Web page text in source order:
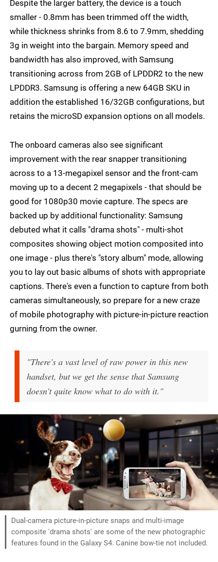
Despite the larger battery, the device is a touch
smaller - 0.8mm has been trimmed off the width,
while thickness shrinks from 8.6 to 7.9mm, shedding
3g in weight into the bargain. Memory speed and
bandwidth has also improved, with Samsung
transitioning across from 2GB of LPDDR2 to the new
LPDDR3. Samsung is offering a new 64GB SKU in
addition the established 16/32GB configurations, but
retains the microSD expansion options on all models.
The onboard cameras also see significant
improvement with the rear snapper transitioning
across to a 13-megapixel sensor and the front-cam
moving up to a decent 2 megapixels - that should be
good for 1080p30 movie capture. The specs are
backed up by additional functionality: Samsung
debuted what it calls "drama shots" - multi-shot
composites showing object motion composited into
one image - plus there's "story album" mode, allowing
you to lay out basic albums of shots with appropriate
captions. There's even a function to capture from both
cameras simultaneously, so prepare for a new craze
of mobile photography with picture-in-picture reaction
gurning from the owner.
"There's a vast level of raw power in this new
handset, but we get the sense that Samsung
doesn't quite know what to do with it."
Dual-camera picture-in-picture snaps and multi-image
composite 'drama shots' are some of the new photographic
features found in the Galaxy S4. Canine bow-tie not included.